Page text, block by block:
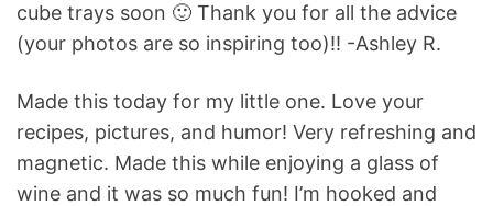
cube trays soon 🙂 Thank you for all the advice
(your photos are so inspiring too)!! -Ashley R.
Made this today for my little one. Love your
recipes, pictures, and humor! Very refreshing and
magnetic. Made this while enjoying a glass of
wine and it was so much fun! I’m hooked and